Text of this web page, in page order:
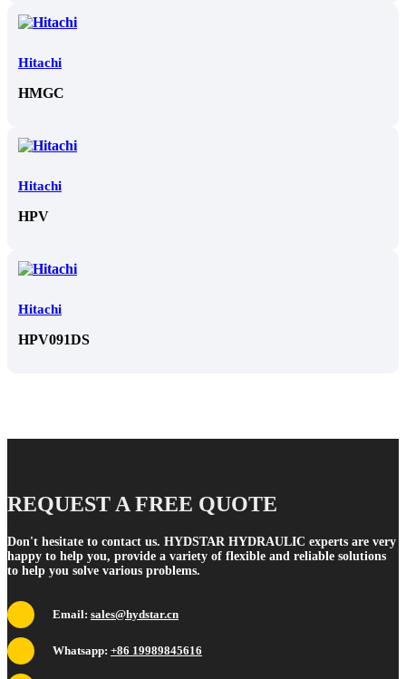
Hitachi
HMGC
Hitachi
HPV
Hitachi
HPV091DS
REQUEST A FREE QUOTE
Don't hesitate to contact us. HYDSTAR HYDRAULIC experts are very
happy to help you, provide a variety of flexible and reliable solutions
to help you solve various problems.
Email: sales@hydstar.cn
Whatsapp: +86 19989845616